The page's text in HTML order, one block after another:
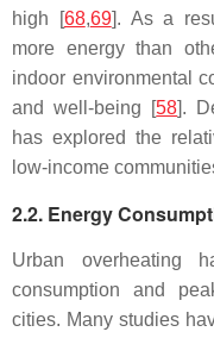
high [68,69]. As a
more energy than
indoor environmental
and well-being [58].
has explored the
low-income
2.2. Energy
Urban overheating
consumption and
cities. Many studies